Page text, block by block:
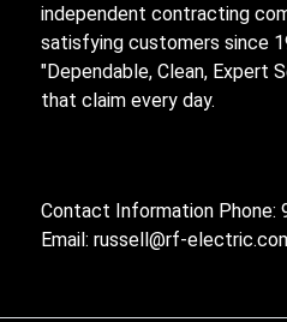
independent contracting
satisfying customers since
"Dependable, Clean, Expert
that claim every day.
Contact Information Phone:
Email: russell@rf-